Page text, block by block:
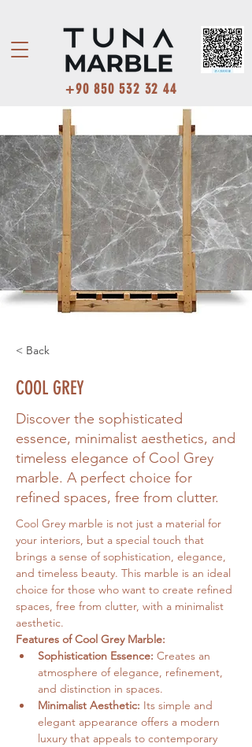
+90 850 532 32 44
< Back
COOL GREY
Discover the sophisticated
essence, minimalist aesthetics, and
timeless elegance of Cool Grey
marble. A perfect choice for
refined spaces, free from clutter.
Cool Grey marble is not just a material for
your interiors, but a special touch that
brings a sense of sophistication, elegance,
and timeless beauty. This marble is an ideal
choice for those who want to create refined
spaces, free from clutter, with a minimalist
aesthetic.
Features of Cool Grey Marble:
Sophistication Essence: Creates an
atmosphere of elegance, refinement,
and distinction in spaces.
Minimalist Aesthetic: Its simple and
elegant appearance offers a modern
luxury that appeals to contemporary